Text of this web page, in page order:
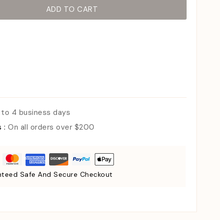
ADD TO CART
to 4 business days
:On all orders over $200
Safe And Secure Checkout